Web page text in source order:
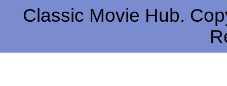
Classic Movie Hub.